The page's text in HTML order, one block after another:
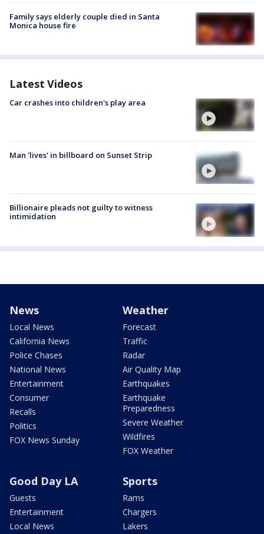
Family says elderly couple died in Santa
Monica house fire
Latest Videos
Car crashes into children's play area
Man 'lives' in billboard on Sunset Strip
Billionaire pleads not guilty to witness
intimidation
News
Local News
California News
Police Chases
National News
Entertainment
Consumer
Recalls
Politics
FOX News Sunday
Weather
Forecast
Traffic
Radar
Air Quality Map
Earthquakes
Earthquake
Preparedness
Severe Weather
Wildfires
FOX Weather
Good Day LA
Guests
Entertainment
Local News
Sports
Rams
Chargers
Lakers